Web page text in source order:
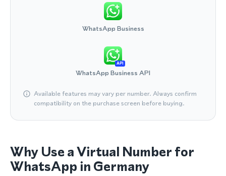
WhatsApp Business
API
WhatsApp Business API
Available features may vary per number. Always confirm
compatibility on the purchase screen before buying.
Why Use a Virtual Number for
WhatsApp in Germany